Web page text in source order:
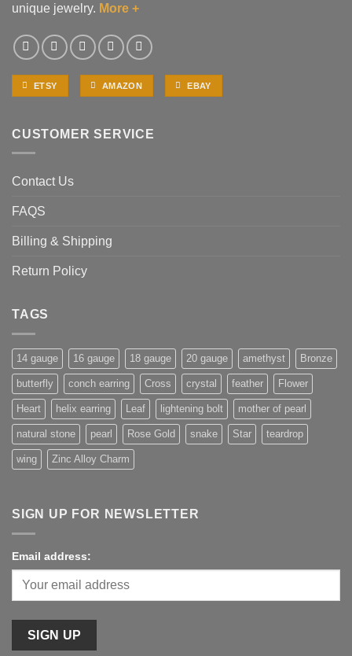
unique jewelry. More +
ETSY AMAZON EBAY
CUSTOMER SERVICE
Contact Us
FAQS
Billing & Shipping
Return Policy
TAGS
14 gauge 16 gauge 18 gauge 20 gauge amethyst Bronze
butterfly conch earring Cross crystal feather Flower
Heart helix earring Leaf lightening bolt mother of pearl
natural stone pearl Rose Gold snake Star teardrop
wing Zinc Alloy Charm
SIGN UP FOR NEWSLETTER
Email address: